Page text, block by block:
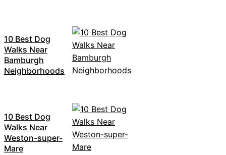
10 Best Dog
Walks Near
Bamburgh
Neighborhoods
10 Best Dog
Walks Near
Weston-super-
Mare